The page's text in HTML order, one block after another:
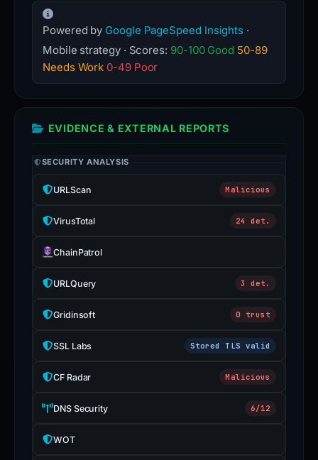
Powered by Google PageSpeed Insights ·
Mobile strategy · Scores: 90-100 Good 50-89
Needs Work 0-49 Poor
EVIDENCE & EXTERNAL REPORTS
SECURITY ANALYSIS
URLScan Malicious
VirusTotal 24 det.
ChainPatrol
URLQuery 3 det.
Gridinsoft 0 trust
SSL Labs Stored TLS valid
CF Radar Malicious
DNS Security 6/12
WOT